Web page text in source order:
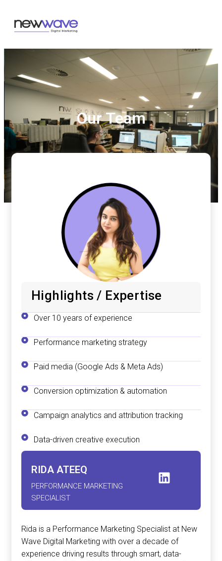
Our Team
Highlights / Expertise
Over 10 years of experience
Performance marketing strategy
Paid media (Google Ads & Meta Ads)
Conversion optimization & automation
Campaign analytics and attribution tracking
Data-driven creative execution
RIDA ATEEQ
PERFORMANCE MARKETING
SPECIALIST
Rida is a Performance Marketing Specialist at New
Wave Digital Marketing with over a decade of
experience driving results through smart, data-